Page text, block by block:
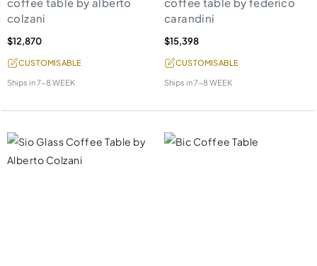
colzani
$12,870
CUSTOMISABLE
Ships in7-8 WEEK
carandini
$15,398
CUSTOMISABLE
Ships in7-8 WEEK